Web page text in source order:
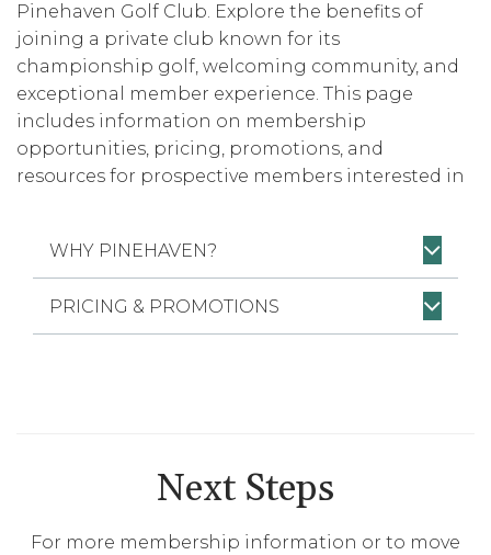
Pinehaven Golf Club. Explore the benefits of
joining a private club known for its
championship golf, welcoming community, and
exceptional member experience. This page
includes information on membership
opportunities, pricing, promotions, and
resources for prospective members interested in
WHY PINEHAVEN?
PRICING & PROMOTIONS
Next Steps
For more membership information or to move